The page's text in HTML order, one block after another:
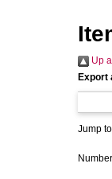
Up
Export
Jump